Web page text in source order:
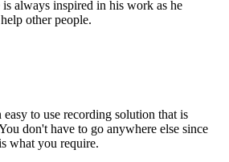
always inspired in his work as he
other people.
to use recording solution that is
don't have to go anywhere else since
what you require.